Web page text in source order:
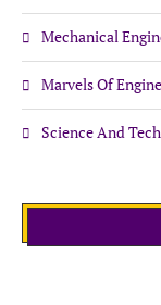
Mechanical
Marvels Of
Science And